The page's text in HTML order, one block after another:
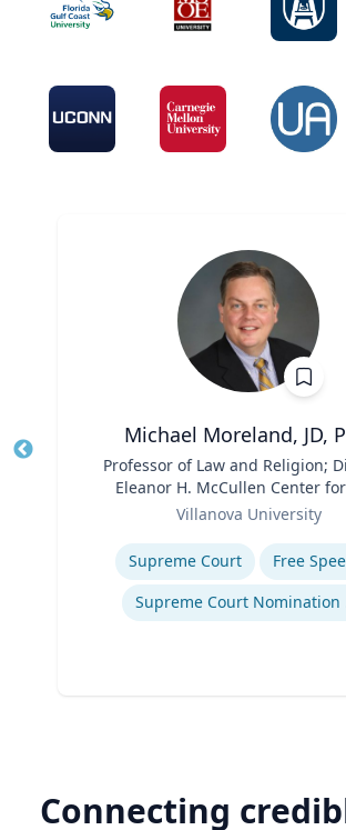
Michael Moreland, JD,
Professor of Law and Religion;
Eleanor H. McCullen Center
Religion and Public Policy |
Villanova University
Expertise
Supreme Court
Free
Connecting